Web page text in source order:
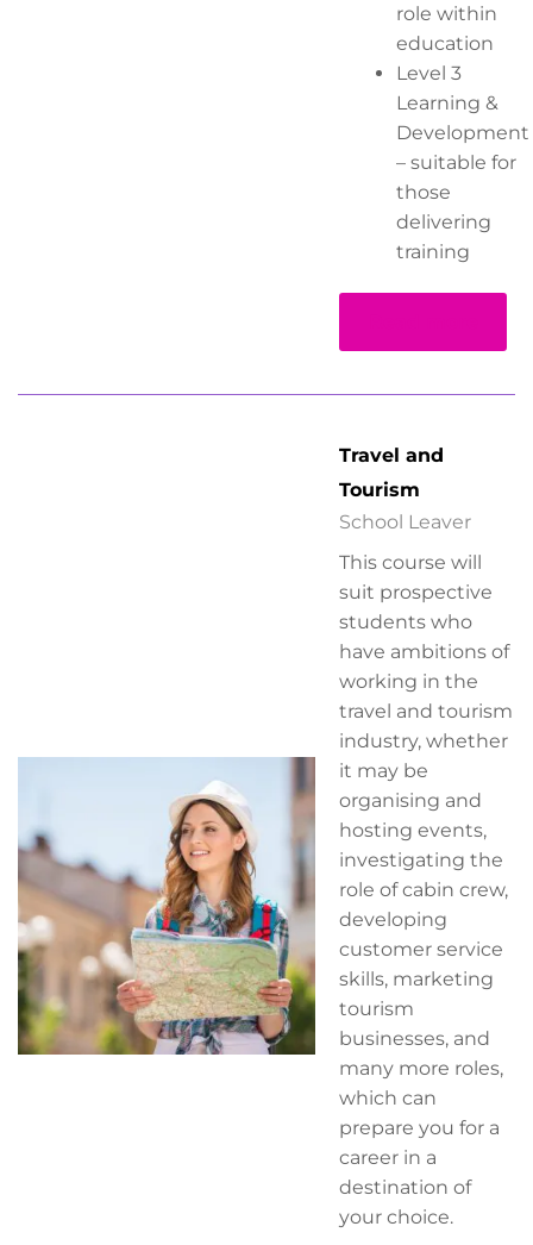
role within
education
Level 3
Learning &
Development
– suitable for
those
delivering
training
Travel and
Tourism
School Leaver
This course will
suit prospective
students who
have ambitions of
working in the
travel and tourism
industry, whether
it may be
organising and
hosting events,
investigating the
role of cabin crew,
developing
customer service
skills, marketing
tourism
businesses, and
many more roles,
which can
prepare you for a
career in a
destination of
your choice.